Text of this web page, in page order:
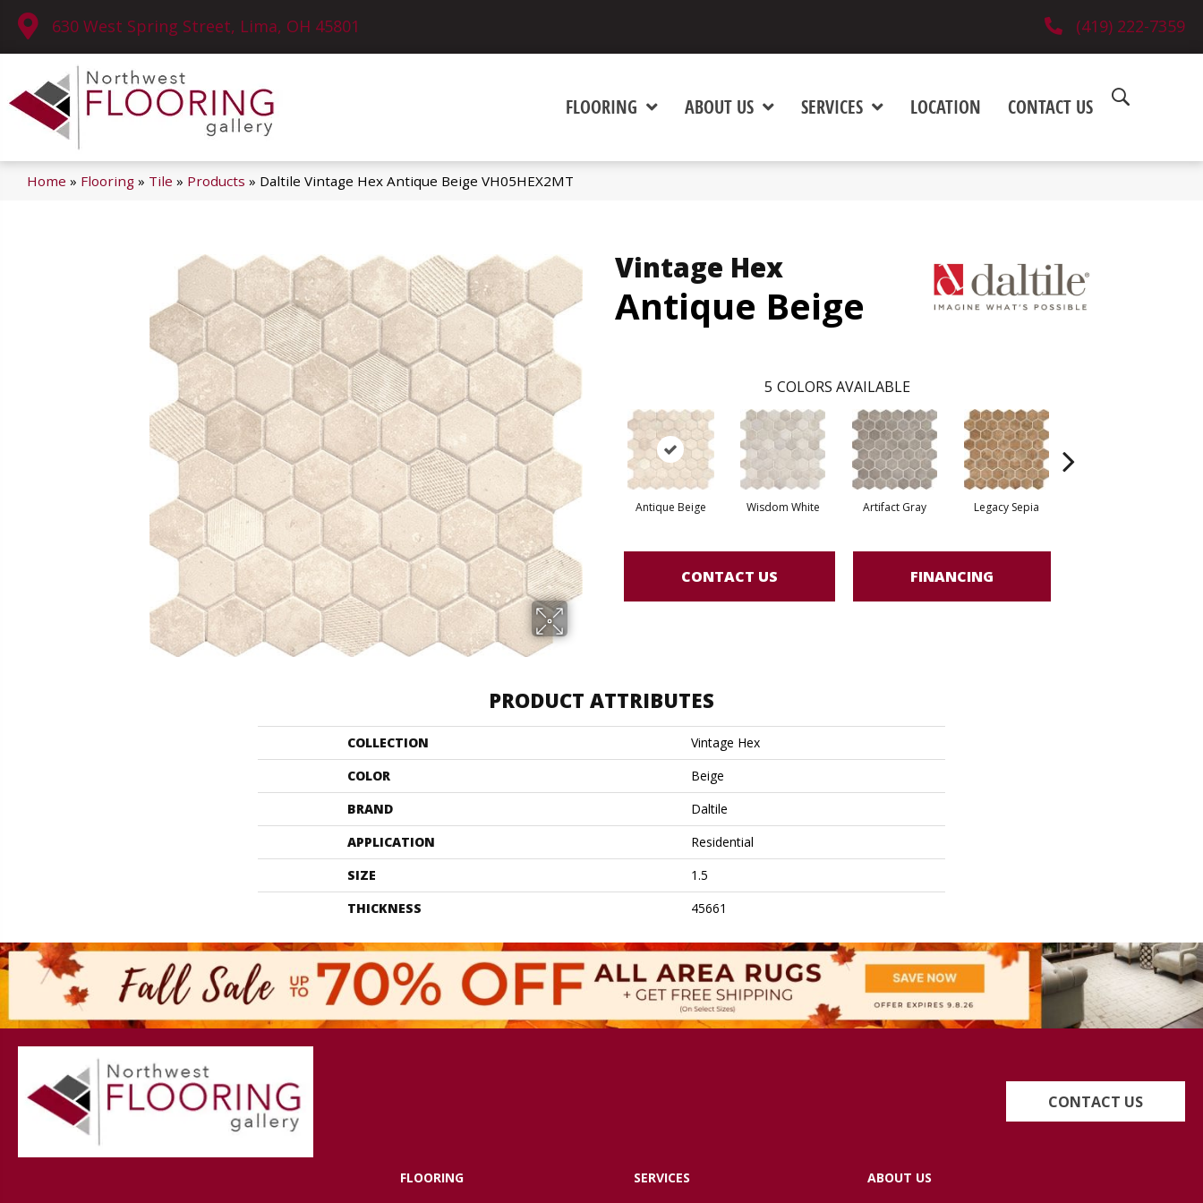
630 West Spring Street, Lima, OH 45801 (419) 222-7359
FLOORING ABOUT US SERVICES LOCATION CONTACT US
Home » Flooring » Tile » Products » Daltile Vintage Hex Antique Beige VH05HEX2MT
Vintage Hex
Antique Beige
5 COLORS AVAILABLE
Antique Beige Wisdom White Artifact Gray Legacy Sepia
CONTACT US FINANCING
PRODUCT ATTRIBUTES
COLLECTION
Vintage Hex
COLOR
Beige
BRAND
Daltile
APPLICATION
Residential
SIZE
1.5
THICKNESS
45661
CONTACT US
FLOORING SERVICES ABOUT US